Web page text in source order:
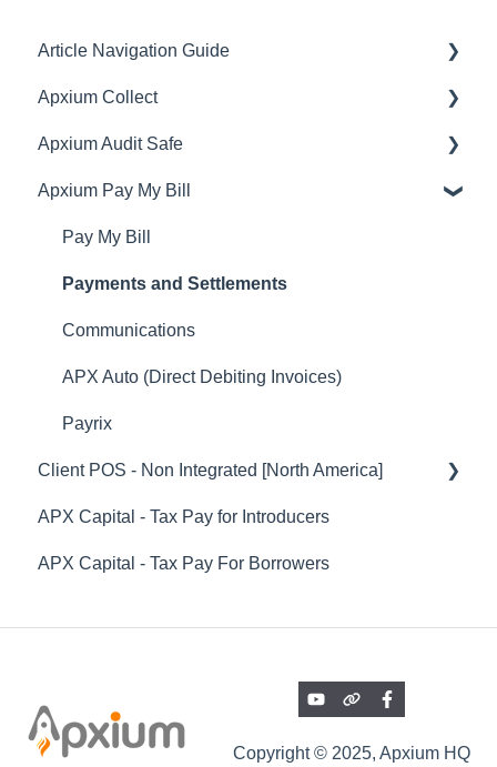
Article Navigation Guide
Article Navigation Guide
Apxium Collect
General Features
Communications
Client Experience
Payments, Settlements & Reconciliations
Engagement / Proposals
APX Auto (Direct Debiting Invoices)
Instalment Agreements (Non-SOR On Balance
Instalments
Reports
Apxium Audit Safe
General Features
Creating Offers/Subscriptions
Offer Emails and Documentation
Accepting / Declining Audit Safe Subscription
Active Audit Safe Subscriptions
Audit Safe Renewal / Rollover
Pricing
Others
Apxium Pay My Bill
Pay My Bill
Payments and Settlements
Communications
APX Auto (Direct Debiting Invoices)
Payrix
Client POS - Non Integrated [North America]
Client POS - General Features
APX Capital - Tax Pay for Introducers
APX Capital - Tax Pay For Borrowers
Copyright © 2025, Apxium HQ